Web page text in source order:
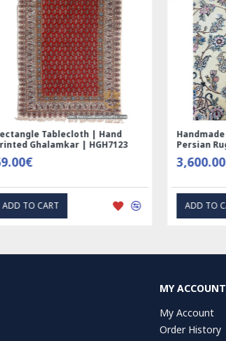
Handmade Wool Silk | Nain
Persian Rug | RN8014
ADD TO CART
MY ACCOUNT
My Account
Order History